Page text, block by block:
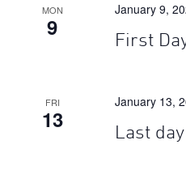
MON
9 First
January 9,
FRI
13 Last
January 13,